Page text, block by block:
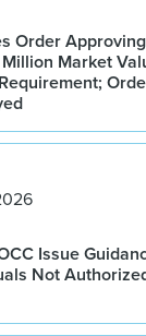
Order Approving
Market
Issue
Not